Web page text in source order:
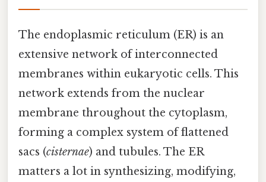
The endoplasmic reticulum (ER) is an
extensive network of interconnected
membranes within eukaryotic cells. This
network extends from the nuclear
membrane throughout the cytoplasm,
forming a complex system of flattened
sacs (cisternae) and tubules. The ER
matters a lot in synthesizing, modifying,